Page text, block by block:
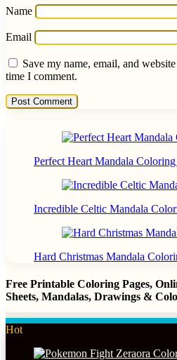
Name
Email
Save my name, email, and
time I comment.
Perfect Heart Mandala Coloring
Incredible Celtic Mandala
Hard Christmas Mandala
Free Printable Coloring Pages,
Sheets, Mandalas, Drawings &
Hot